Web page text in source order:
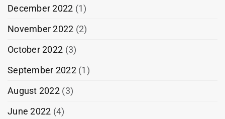
December 2022 (1)
November 2022 (2)
October 2022 (3)
September 2022(1)
August 2022(3)
June 2022 (4)